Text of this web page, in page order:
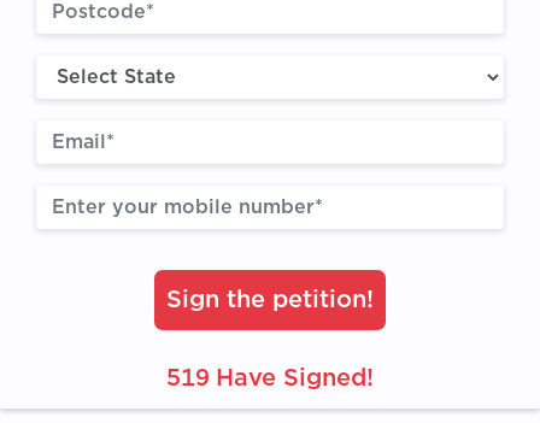
Sign the petition!
519 Have Signed!